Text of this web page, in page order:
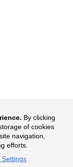
By clicking
of cookies
navigation,
efforts.
Settings